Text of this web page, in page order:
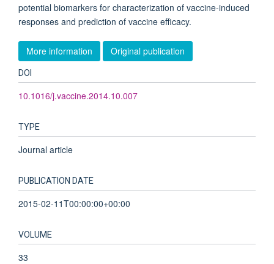
potential biomarkers for characterization of vaccine-induced
responses and prediction of vaccine efficacy.
More information Original publication
DOI
10.1016/j.vaccine.2014.10.007
TYPE
Journal article
PUBLICATION DATE
2015-02-11T00:00:00+00:00
VOLUME
33